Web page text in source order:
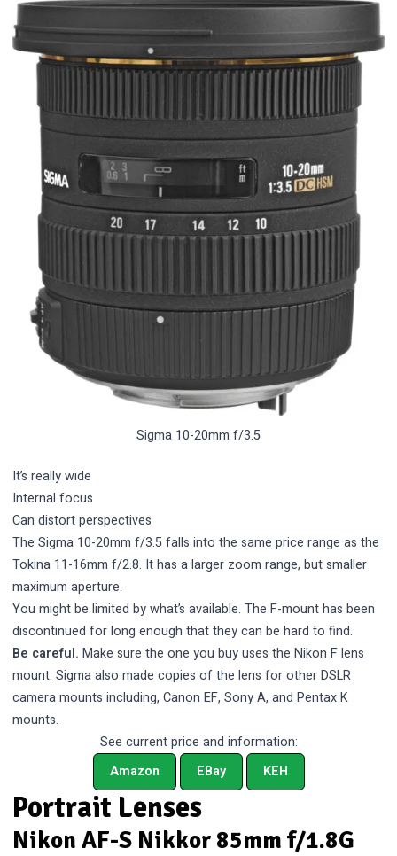
Sigma 10-20mm f/3.5
It’s really wide
Internal focus
Can distort perspectives
The Sigma 10-20mm f/3.5 falls into the same price range as the
Tokina 11-16mm f/2.8. It has a larger zoom range, but smaller
maximum aperture.
You might be limited by what’s available. The F-mount has been
discontinued for long enough that they can be hard to find.
Be careful. Make sure the one you buy uses the Nikon F lens
mount. Sigma also made copies of the lens for other DSLR
camera mounts including, Canon EF, Sony A, and Pentax K
mounts.
See current price and information:
Amazon
EBay KEH
Portrait Lenses
Nikon AF-S Nikkor 85mm f/1.8G